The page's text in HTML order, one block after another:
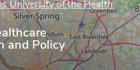
University of the Health
and Policy